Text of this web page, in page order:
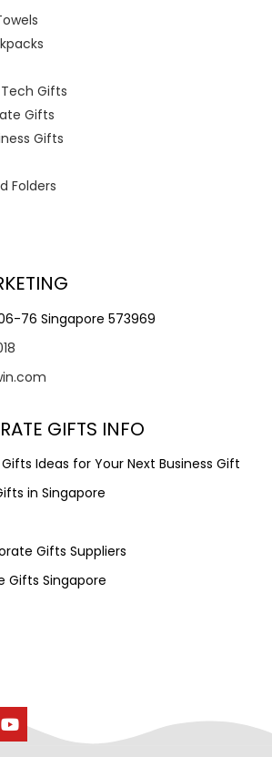
Gifts
Gifts
Gifts
Folders
76 Singapore 573969
GIFTS INFO
Ideas for Your Next Business Gift
in Singapore
Gifts Suppliers
Gifts Singapore